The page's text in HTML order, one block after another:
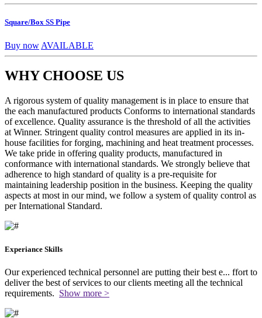
Square/Box SS Pipe
Buy now AVAILABLE
WHY CHOOSE US
A rigorous system of quality management is in place to ensure that
the each manufactured products Conforms to international standards
of excellence. Quality assurance is the threshold of all the activities
at Winner. Stringent quality control measures are applied in its in-
house facilities for forging, machining and heat treatment processes.
We take pride in offering quality products, manufactured in
conformance with international standards. We strongly believe that
adherence to high standard of quality is a pre-requisite for
maintaining leadership position in the business. Keeping the quality
aspects at most in our mind, we follow a system of quality control as
per International Standard.
Experiance Skills
Our experienced technical personnel are putting their best e... ffort to
deliver the best of services to our clients meeting all the technical
requirements. Show more >